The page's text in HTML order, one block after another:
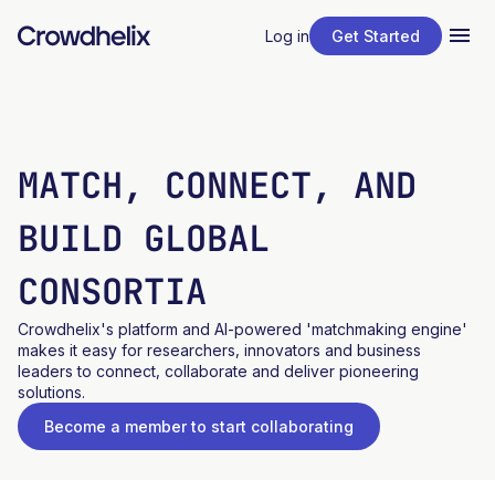
Log in Get Started
MATCH, CONNECT, AND
BUILD GLOBAL
CONSORTIA
Crowdhelix's platform and AI-powered 'matchmaking engine'
makes it easy for researchers, innovators and business
leaders to connect, collaborate and deliver pioneering
solutions.
Become a member to start collaborating